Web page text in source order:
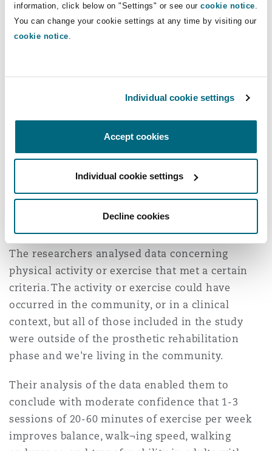
information, click below on "Settings" or see our cookie notice
You can change your cookie settings at any time by visiting our
cookie notice
Individual cookie settings
Accept cookies
Individual cookie settings
Decline cookies
What is the type, minimum dose (fre­quency,
intensity and duration) of exercise or physical
lower limb amputations?
Research involved the collation of 23 different
studies covering 408 adults from a number of
different countries, the vast majority of whom
had sustained transtibial (~60%) and
transfemoral (~40%) amputations. A higher
proportion of the subjects were male (~76%).
The researchers analysed data concerning
physical activity or exercise that met a certain
criteria. The activity or exercise could have
occurred in the community, or in a clinical
context, but all of those included in the study
were outside of the prosthetic rehabilitation
phase and we're living in the community.
Their analysis of the data enabled them to
conclude with moderate confidence that 1-3
sessions of 20-60 minutes of exercise per week
improves balance, walk¬ing speed, walking